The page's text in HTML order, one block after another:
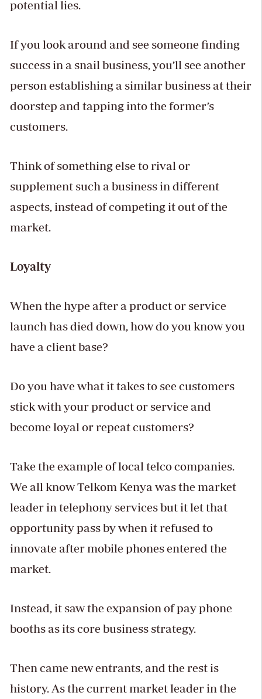
potential lies.
If you look around and see someone finding
success in a snail business, you’ll see another
person establishing a similar business at their
doorstep and tapping into the former’s
customers.
Think of something else to rival or
supplement such a business in different
aspects, instead of competing it out of the
market.
Loyalty
When the hype after a product or service
launch has died down, how do you know you
have a client base?
Do you have what it takes to see customers
stick with your product or service and
become loyal or repeat customers?
Take the example of local telco companies.
We all know Telkom Kenya was the market
leader in telephony services but it let that
opportunity pass by when it refused to
innovate after mobile phones entered the
market.
Instead, it saw the expansion of pay phone
booths as its core business strategy.
Then came new entrants, and the rest is
history. As the current market leader in the